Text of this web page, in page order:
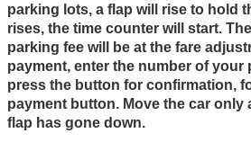
parking lots, a flap will rise to hold
rises, the time counter will start.
parking fee will be at the fare
payment, enter the number of your
press the button for confirmation,
payment button. Move the car only
flap has gone down.